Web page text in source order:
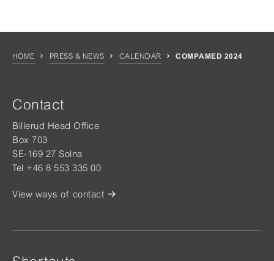
HOME PRESS & NEWS CALENDAR COMPAMED 2024
Contact
Billerud Head Office
Box 703
SE-169 27 Solna
Tel +46 8 553 335 00
View ways of contact